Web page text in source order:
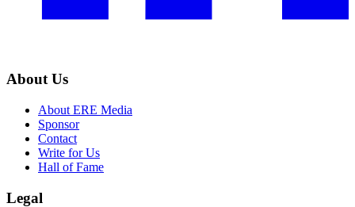
About Us
About ERE Media
Sponsor
Contact
Write for Us
Hall of Fame
Legal